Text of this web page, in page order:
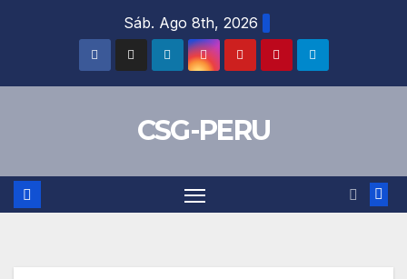
Sáb. Ago 8th, 2026
CSG-PERU